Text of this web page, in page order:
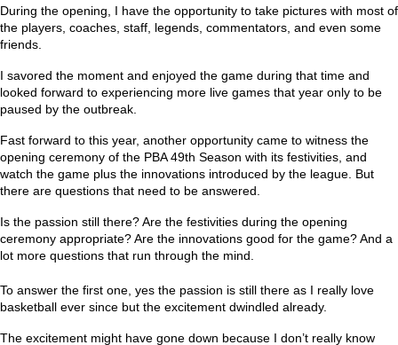
During the opening, I have the opportunity to take pictures with most of
the players, coaches, staff, legends, commentators, and even some
friends.
I savored the moment and enjoyed the game during that time and
looked forward to experiencing more live games that year only to be
paused by the outbreak.
Fast forward to this year, another opportunity came to witness the
opening ceremony of the PBA 49th Season with its festivities, and
watch the game plus the innovations introduced by the league. But
there are questions that need to be answered.
Is the passion still there? Are the festivities during the opening
ceremony appropriate? Are the innovations good for the game? And a
lot more questions that run through the mind.
To answer the first one, yes the passion is still there as I really love
basketball ever since but the excitement dwindled already.
The excitement might have gone down because I don’t really know